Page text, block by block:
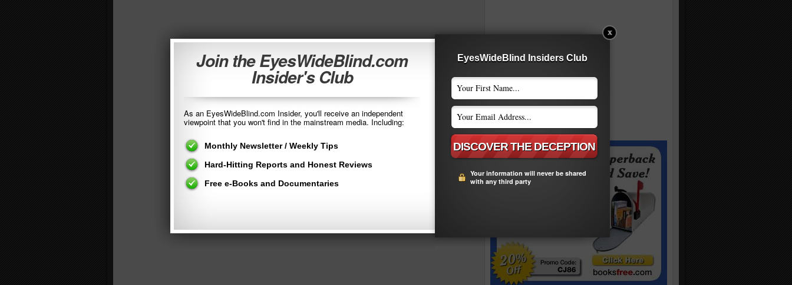
Join the EyesWideBlind.com
Insider's Club
As an EyesWideBlind.com Insider, you'll receive an independent
viewpoint that you won't find in the mainstream media. Including:
Monthly Newsletter / Weekly Tips
Hard-Hitting Reports and Honest Reviews
Free e-Books and Documentaries
EyesWideBlind Insiders Club
Your information will never be shared
with any third party